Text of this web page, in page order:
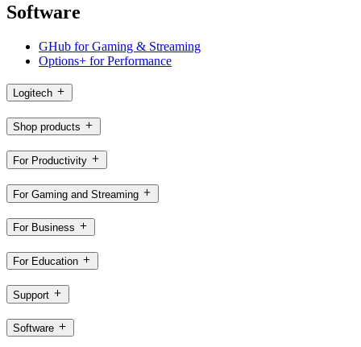
Software
GHub for Gaming & Streaming
Options+ for Performance
Logitech
Shop products
For Productivity
For Gaming and Streaming
For Business
For Education
Support
Software